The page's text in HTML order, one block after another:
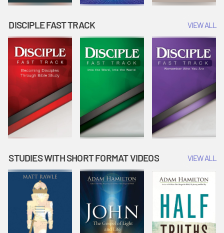
DISCIPLE FAST TRACK VIEW ALL
STUDIES WITH SHORT FORMAT VIDEOS VIEW ALL